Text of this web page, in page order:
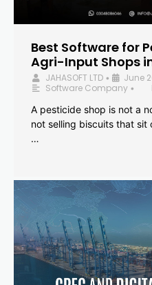
Best Software for
Agri-Input Shops
JAHASOFT LTD • June
Software Company •
A pesticide shop is not a
not selling biscuits that sit
…